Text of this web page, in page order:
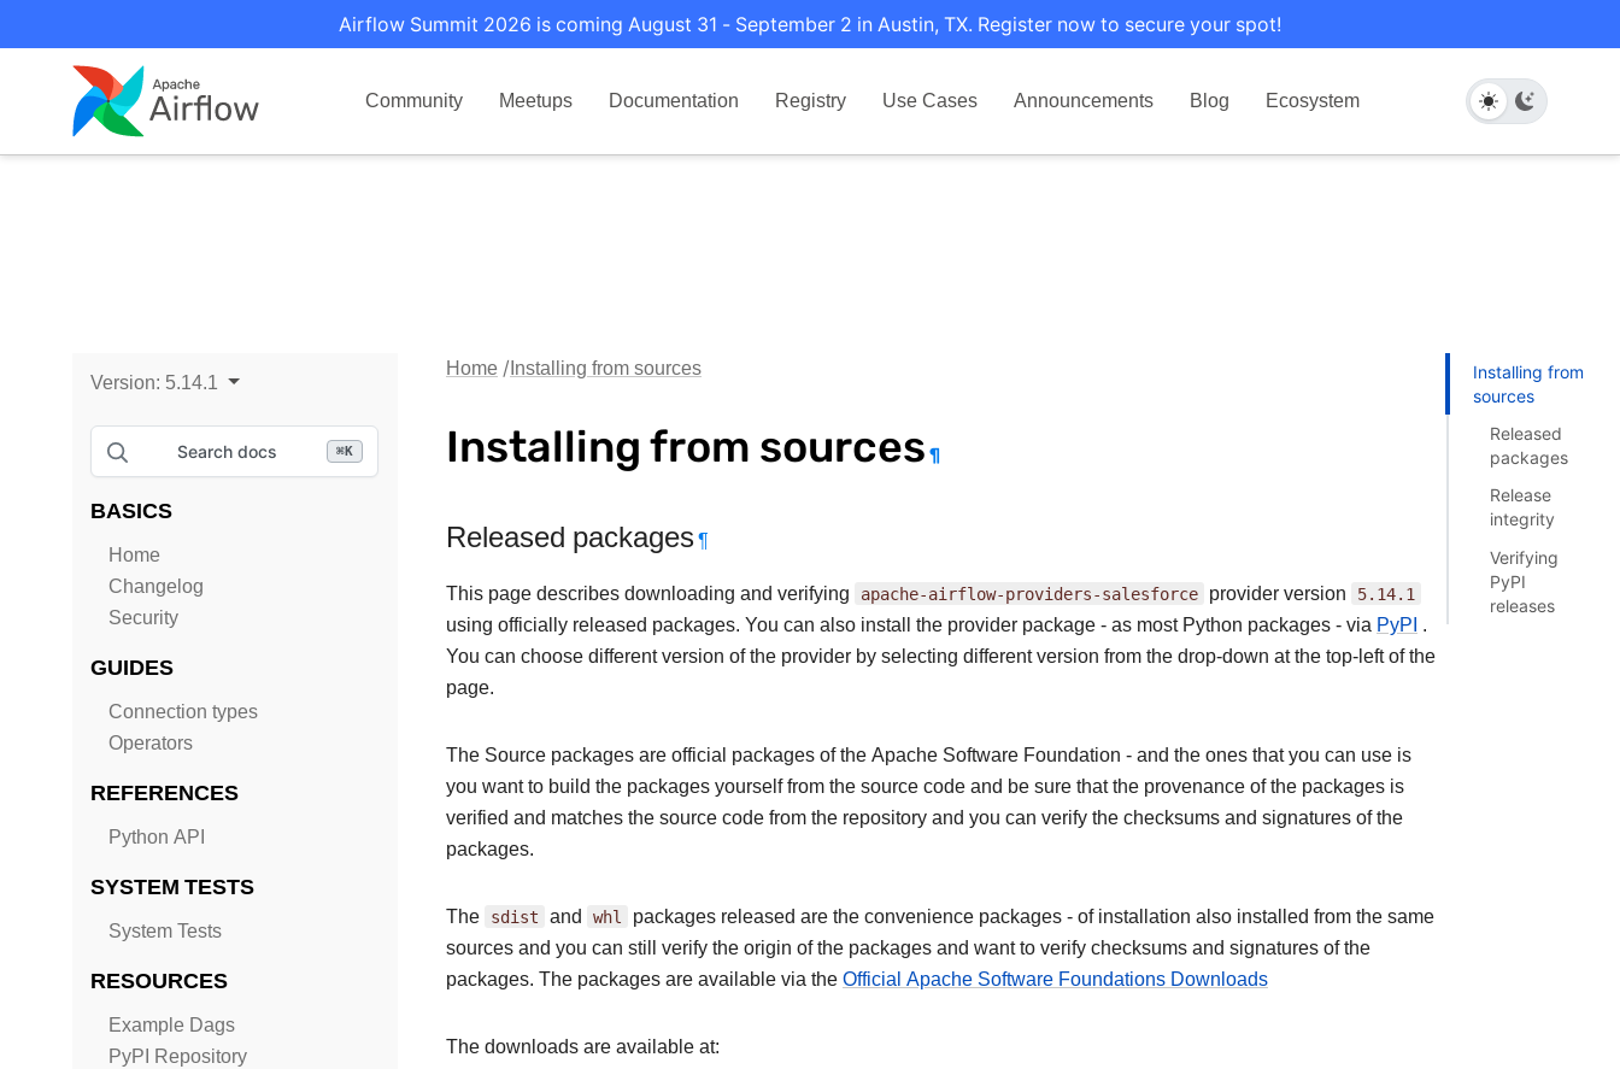
Airflow Summit 2026 is coming August 31 - September 2 in Austin, TX. Register now to secure your spot!
Community Meetups Documentation Registry Use Cases Announcements Blog Ecosystem
Version: 5.14.1
Search docs ⌘K
BASICS
Home
Changelog
Security
GUIDES
Connection types
Operators
REFERENCES
Python API
SYSTEM TESTS
System Tests
RESOURCES
Example Dags
PyPI Repository
Home Installing from sources
Installing from sources ¶
Released packages¶
This page describes downloading and verifying apache-airflow-providers-salesforce provider version 5.14.1
using officially released packages. You can also install the provider package - as most Python packages - via PyPI .
You can choose different version of the provider by selecting different version from the drop-down at the top-left of the
page.
The Source packages are official packages of the Apache Software Foundation - and the ones that you can use is
you want to build the packages yourself from the source code and be sure that the provenance of the packages is
verified and matches the source code from the repository and you can verify the checksums and signatures of the
packages.
The sdist and whl packages released are the convenience packages - of installation also installed from the same
sources and you can still verify the origin of the packages and want to verify checksums and signatures of the
packages. The packages are available via the Official Apache Software Foundations Downloads
The downloads are available at:
Installing from
sources
Released
packages
Release
integrity
Verifying
PyPI
releases